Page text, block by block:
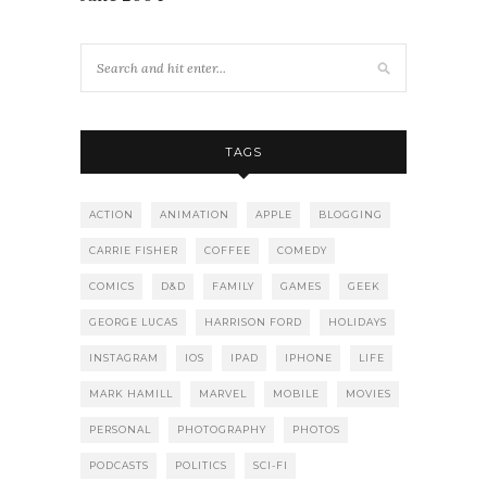
TAGS
ACTION ANIMATION APPLE BLOGGING
CARRIE FISHER COFFEE COMEDY
COMICS D&D FAMILY GAMES GEEK
GEORGE LUCAS HARRISON FORD HOLIDAYS
INSTAGRAM IOS IPAD IPHONE LIFE
MARK HAMILL MARVEL MOBILE MOVIES
PERSONAL PHOTOGRAPHY PHOTOS
PODCASTS POLITICS SCI-FI